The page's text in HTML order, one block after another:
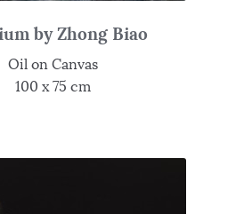
by Zhong Biao
Oil on Canvas
100 x 75 cm